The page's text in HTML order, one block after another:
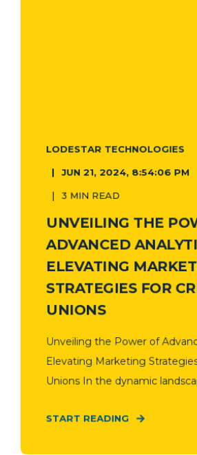
LODESTAR TECHNOLOGIES
JUN 21, 2024, 8:54:06 PM
3 MIN READ
UNVEILING THE
ADVANCED
ELEVATING
STRATEGIES FOR
UNIONS
Unveiling the Power of
Elevating Marketing
Unions In the dynamic
START READING